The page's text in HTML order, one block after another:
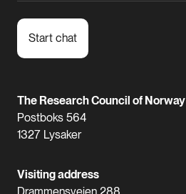
Start chat
The Research Council of Norway
Postboks 564
1327 Lysaker
Visiting address